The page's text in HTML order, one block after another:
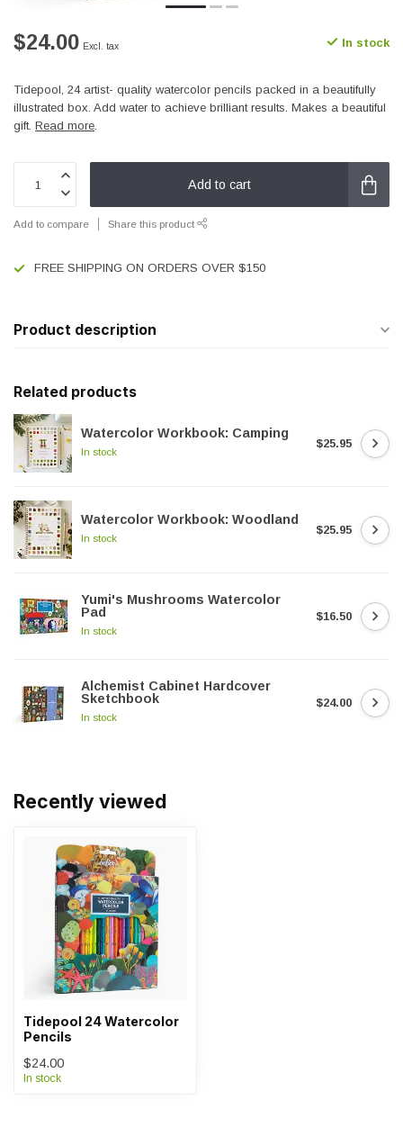
$24.00 Excl. tax In stock
Tidepool, 24 artist- quality watercolor pencils packed in a beautifully
illustrated box. Add water to achieve brilliant results. Makes a beautiful
gift. Read more.
Add to cart
Add to compare Share this product
FREE SHIPPING ON ORDERS OVER $150
Product description
Related products
Watercolor Workbook: Camping
In stock
$25.95
Watercolor Workbook: Woodland
In stock
$25.95
Yumi's Mushrooms Watercolor
Pad
In stock
$16.50
Alchemist Cabinet Hardcover
Sketchbook
In stock
$24.00
Recently viewed
Tidepool 24 Watercolor
Pencils
$24.00
In stock